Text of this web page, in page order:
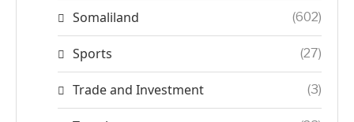
Somaliland (602)
Sports (27)
Trade and Investment (3)